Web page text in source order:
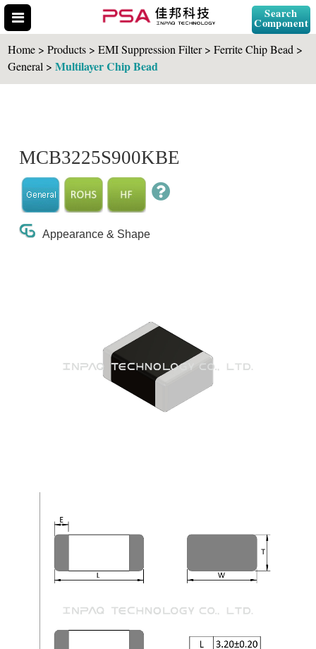
Search
Component
Home > Products > EMI Suppression Filter > Ferrite Chip Bead >
General >Multilayer Chip Bead
MCB3225S900KBE
Appearance & Shape